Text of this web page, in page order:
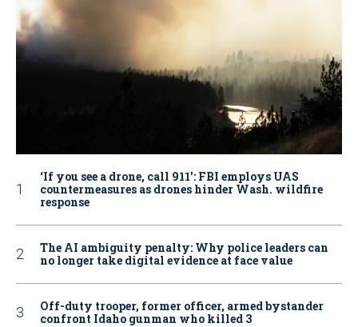
‘If you see a drone, call 911': FBI employs UAS
countermeasures as drones hinder Wash. wildfire
response
The AI ambiguity penalty: Why police leaders can
no longer take digital evidence at face value
Off-duty trooper, former officer, armed bystander
confront Idaho gunman who killed 3